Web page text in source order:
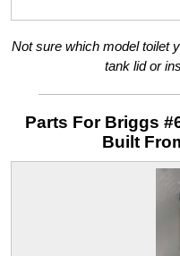
Not sure which model toilet
tank lid or
Parts For Briggs
Built